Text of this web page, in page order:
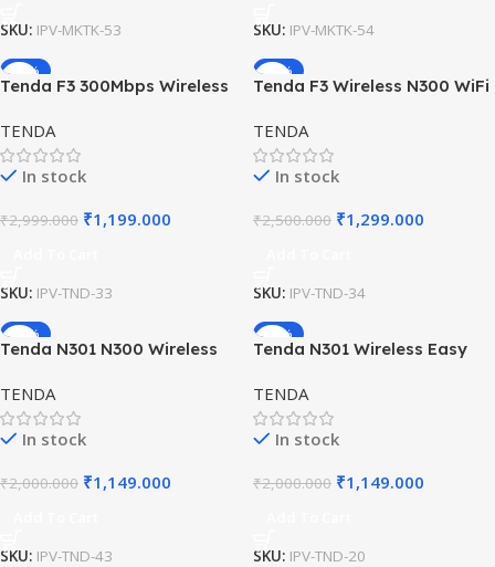
SKU: IPV-MKTK-53
SKU: IPV-MKTK-54
-60%
Tenda F3 300Mbps Wireless
Home & Office
TENDA
In stock
₹2,999.000 ₹1,199.000
SKU: IPV-TND-33
-48%
Tenda F3 Wireless N300 WiFi
TENDA
In stock
₹2,500.000 ₹1,299.000
SKU: IPV-TND-34
-43%
Tenda N301 N300 Wireless
TENDA
In stock
₹2,000.000 ₹1,149.000
SKU: IPV-TND-43
-43%
Tenda N301 Wireless Easy
(White, Not a Modem)
TENDA
In stock
₹2,000.000 ₹1,149.000
SKU: IPV-TND-20